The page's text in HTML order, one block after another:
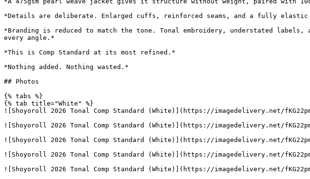
*Details are deliberate. Enlarged cuffs, reinforced seams, and a fully elastic
*Branding is reduced to match the tone. Tonal embroidery, understated
every angle.*
*This is Comp Standard at its most refined.*
*Nothing added. Nothing wasted.*
## Photos
{% tabs %}
{% tab title="White" %}
![Shoyoroll 2026 Tonal Comp Standard (White)](https://imagedelivery.net/
![Shoyoroll 2026 Tonal Comp Standard (White)](https://imagedelivery.net/
![Shoyoroll 2026 Tonal Comp Standard (White)](https://imagedelivery.net/
![Shoyoroll 2026 Tonal Comp Standard (White)](https://imagedelivery.net/
![Shoyoroll 2026 Tonal Comp Standard (White)](https://imagedelivery.net/